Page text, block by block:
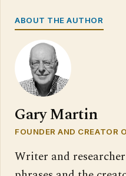
ABOUT THE AUTHOR
Gary Martin
FOUNDER AND CREATOR
Writer and